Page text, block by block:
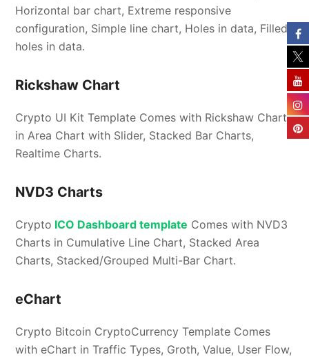
Horizontal bar chart, Extreme responsive
configuration, Simple line chart, Holes in data, Filled
holes in data.
Rickshaw Chart
Crypto UI Kit Template Comes with Rickshaw Chart
in Area Chart with Slider, Stacked Bar Charts,
Realtime Charts.
NVD3 Charts
Crypto ICO Dashboard template Comes with NVD3
Charts in Cumulative Line Chart, Stacked Area
Charts, Stacked/Grouped Multi-Bar Chart.
eChart
Crypto Bitcoin CryptoCurrency Template Comes
with eChart in Traffic Types, Groth, Value, User Flow,